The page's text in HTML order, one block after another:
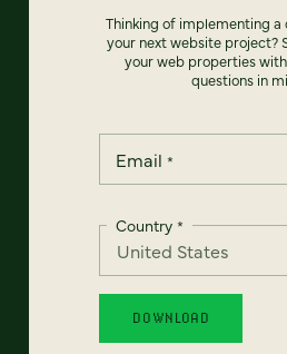
Thinking of implementing a
your next website project?
your web properties
questions in
Email *
Country *